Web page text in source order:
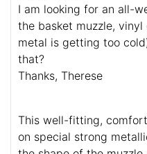
I am looking for an all-
the basket muzzle,
metal is getting too
that?
Thanks, Therese
This well-fitting,
on special strong